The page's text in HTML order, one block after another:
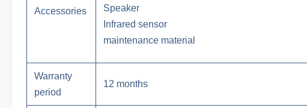
Accessories
Speaker
Infrared sensor
maintenance material
Warranty
period
12 months